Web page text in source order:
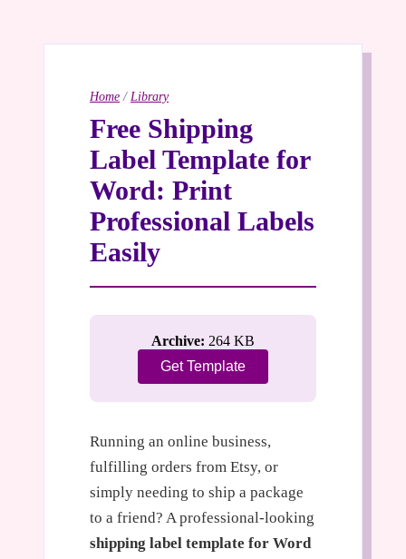
Home / Library
Free Shipping
Label Template for
Word: Print
Professional Labels
Easily
Archive: 264 KB
Get Template
Running an online business,
fulfilling orders from Etsy, or
simply needing to ship a package
to a friend? A professional-looking
shipping label template for Word